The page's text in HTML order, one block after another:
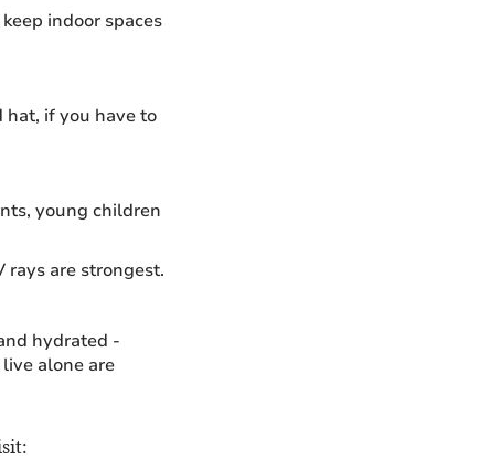
indoor spaces
if you have to
young children
rays are strongest.
hydrated -
alone are